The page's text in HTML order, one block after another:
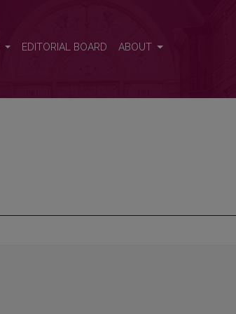
EDITORIAL BOARD ABOUT